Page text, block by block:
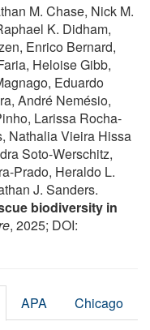
M. Chase, Nick M.
K. Didham,
Enrico Bernard,
Heloise Gibb,
Eduardo
André Nemésio,
Larissa Rocha-
Nathalia Vieira Hissa
Soto-Werschitz,
Prado, Heraldo L.
J. Sanders.
biodiversity in
, 2025; DOI:
APA Chicago